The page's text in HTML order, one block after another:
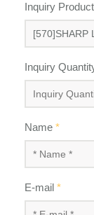
Inquiry
Inquiry
Name*
E-mail*